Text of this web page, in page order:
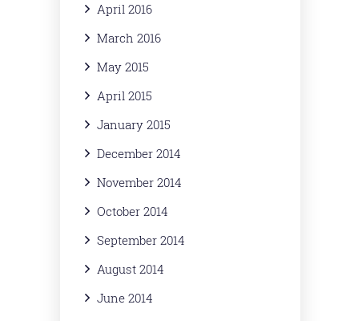
April 2016
March 2016
May 2015
April 2015
January 2015
December 2014
November 2014
October 2014
September 2014
August 2014
June 2014